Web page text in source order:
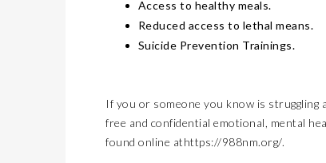
Access to healthy meals.
Reduced access to lethal means.
Suicide Prevention Trainings.
If you or someone you know is struggling
free and confidential emotional, mental
found online athttps://988nm.org/.